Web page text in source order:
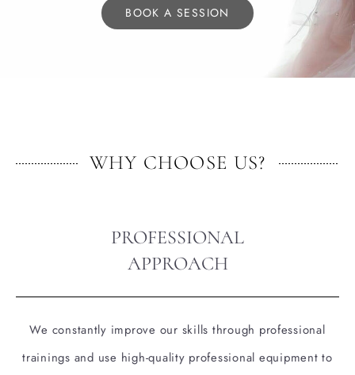
BOOK A SESSION
WHY CHOOSE US?
PROFESSIONAL
APPROACH
We constantly improve our skills through professional
trainings and use high-quality professional equipment to